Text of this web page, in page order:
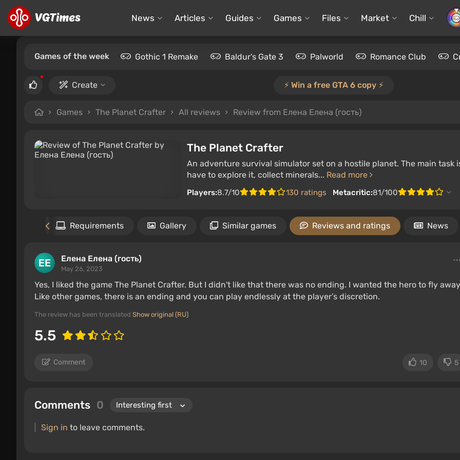
News Articles Guides Games Files Market Chill
Games of the week Gothic 1 Remake Baldur's Gate 3 Palworld Romance Club
Create ⚡️ Win a free GTA 6 copy ⚡️
Games The Planet Crafter All reviews Review from Елена Елена (гость)
The Planet Crafter
An adventure survival simulator set on a hostile planet. The main task
have to explore it, collect minerals... Read more
Players:8.7/10 130 ratings Metacritic:81/100
Requirements Gallery Similar games Reviews and ratings News
Елена Елена (гость)
May 26, 2023
Yes, I liked the game The Planet Crafter. But I didn't like that there was no ending. I wanted the hero to fly
Like other games, there is an ending and you can play endlessly at the player’s discretion.
The review has been translated Show original (RU)
5.5
Comment 10 5
Comments 0
Sign in to leave comments.